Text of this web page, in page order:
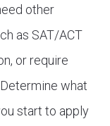
other
as SAT/ACT
or require
what
start to apply